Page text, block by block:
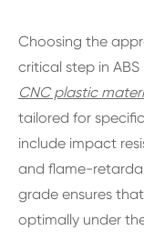
Choosing the
critical step in
CNC plastic
tailored for
include impact
and flame-
grade ensures
optimally under